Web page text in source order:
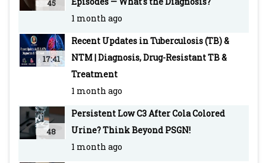
and integrated medical information and
education tool with an extensive network of
doctors as registered members.
#G6PDDeficiency #AcuteHemolysis
#Primaquine #PediatricHematology
#HemolyticAnemia #DrugInducedHemolysis
#XLinkedDisorder #EnzymeDeficiency
#Anemia #Jaundice #GeneticDisorders
45
1 month ago
17:41
Recent Updates in Tuberculosis (TB) &
NTM | Diagnosis, Drug-Resistant TB &
Treatment
1 month ago
48
Persistent Low C3 After Cola Colored
Urine? Think Beyond PSGN!
1 month ago